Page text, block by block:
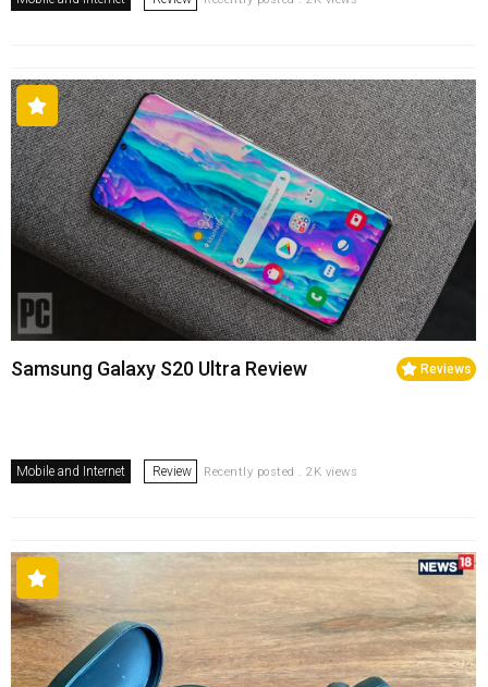
Reviews
Samsung Galaxy S20 Ultra Review
Mobile and Internet Review Recently posted . 2K views